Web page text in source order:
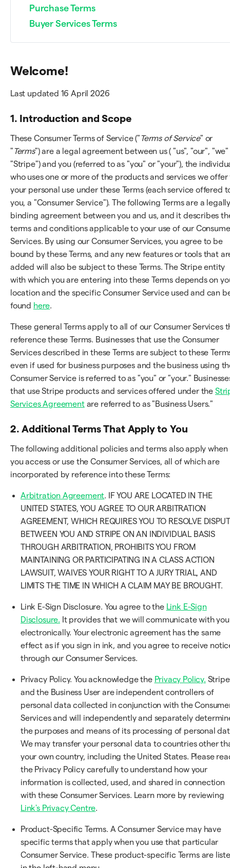
Purchase Terms
Buyer Services Terms
Welcome!
Last updated 16 April 2026
1. Introduction and Scope
These Consumer Terms of Service (" Terms of Service" or
" Terms") are a legal agreement between us ( "us", "our",
"Stripe") and you (referred to as "you" or "your"), the
who uses one or more of the products and services we offer
your personal use under these Terms (each service offered
you, a "Consumer Service"). The following Terms are a
binding agreement between you and us, and it describes
terms and conditions applicable to your use of our
Services. By using our Consumer Services, you agree to be
bound by these Terms, and any new features or tools that
added will also be subject to these Terms. The Stripe entity
with which you are entering into these Terms depends on
location and the specific Consumer Service used and can
found here.
These general Terms apply to all of our Consumer Services
reference these Terms. Businesses that use the Consumer
Services described in these Terms are subject to these
even if used for business purposes and the business using
Consumer Service is referred to as "you" or "your."
that use Stripe products and services offered under the
Services Agreementare referred to as "Business Users."
2. Additional Terms That Apply to You
The following additional policies and terms also apply when
you access or use the Consumer Services, all of which are
incorporated by reference into these Terms:
Arbitration Agreement. IF YOU ARE LOCATED IN THE
UNITED STATES, YOU AGREE TO OUR ARBITRATION
AGREEMENT, WHICH REQUIRES YOU TO RESOLVE
BETWEEN YOU AND STRIPE ON AN INDIVIDUAL BASIS
THROUGH ARBITRATION, PROHIBITS YOU FROM
MAINTAINING OR PARTICIPATING IN A CLASS ACTION
LAWSUIT, WAIVES YOUR RIGHT TO A JURY TRIAL, AND
LIMITS THE TIME IN WHICH A CLAIM MAY BE BROUGHT.
Link E-Sign Disclosure. You agree to the Link E-Sign
Disclosure. It provides that we will communicate with you
electronically. Your electronic agreement has the same
effect as if you sign in ink, and you agree to receive
through our Consumer Services.
Privacy Policy. You acknowledge the Privacy Policy. Stripe
and the Business User are independent controllers of
personal data collected in conjunction with the
Services and will independently and separately
the purposes and means of its processing of personal
We may transfer your personal data to countries other
your own country, including the United States. Please
the Privacy Policy carefully to understand how your
information is collected, used, and shared in connection
with these Consumer Services. Learn more by reviewing
Link's Privacy Centre.
Product-Specific Terms. A Consumer Service may have
specific terms that apply when you use that particular
Consumer Service. These product-specific Terms are